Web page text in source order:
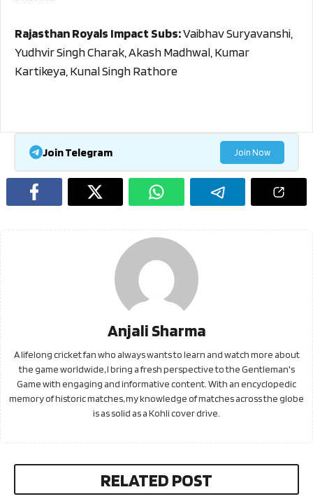
Rajasthan Royals Impact Subs:Vaibhav Suryavanshi,
Yudhvir Singh Charak, Akash Madhwal, Kumar
Kartikeya, Kunal Singh Rathore
Join Telegram Join Now
Anjali Sharma
A lifelong cricket fan who always wants to learn and watch more about
the game worldwide, I bring a fresh perspective to the Gentleman's
Game with engaging and informative content. With an encyclopedic
memory of historic matches, my knowledge of matches across the globe
is as solid as a Kohli cover drive.
RELATED POST